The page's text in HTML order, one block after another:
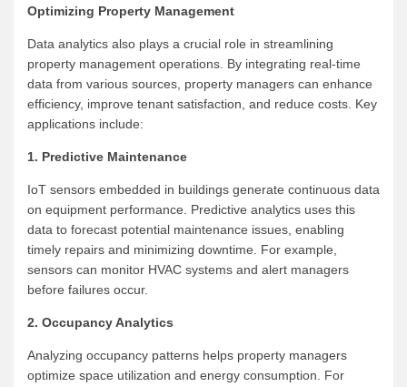
Optimizing Property Management
Data analytics also plays a crucial role in streamlining
property management operations. By integrating real-time
data from various sources, property managers can enhance
efficiency, improve tenant satisfaction, and reduce costs. Key
applications include:
1. Predictive Maintenance
IoT sensors embedded in buildings generate continuous data
on equipment performance. Predictive analytics uses this
data to forecast potential maintenance issues, enabling
timely repairs and minimizing downtime. For example,
sensors can monitor HVAC systems and alert managers
before failures occur.
2. Occupancy Analytics
Analyzing occupancy patterns helps property managers
optimize space utilization and energy consumption. For